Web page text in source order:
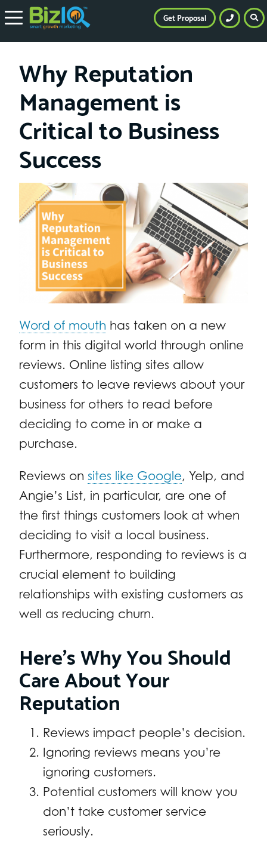
Why Reputation
Management is
Critical to Business
Success
Word of mouth has taken on a new
form in this digital world through online
reviews. Online listing sites allow
customers to leave reviews about your
business for others to read before
deciding to come in or make a
purchase.
Reviews on sites like Google, Yelp, and
Angie’s List, in particular, are one of
the first things customers look at when
deciding to visit a local business.
Furthermore, responding to reviews is a
crucial element to building
relationships with existing customers as
well as reducing churn.
Here’s Why You Should
Care About Your
Reputation
Reviews impact people’s decision.
Ignoring reviews means you’re
ignoring customers.
Potential customers will know you
don’t take customer service
seriously.
Get Proposal